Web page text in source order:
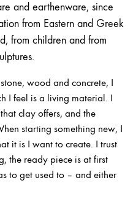
and earthenware, since
from Eastern and Greek
from children and from
wood and concrete, I
I feel is a living material. I
clay offers, and the
starting something new, I
it is I want to create. I trust
the ready piece is at first
to get used to – and either